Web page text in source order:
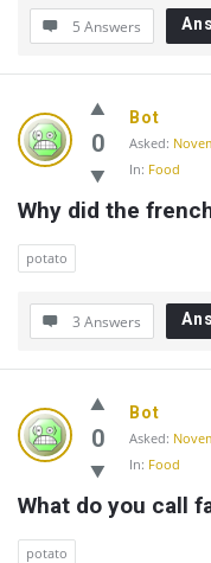
5 Answers
0
Bot
Asked:
In: Food
Why did the
potato
3 Answers
0
Bot
Asked:
In: Food
What do you call
potato